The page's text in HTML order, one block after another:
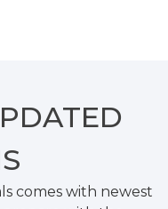
comes with newest